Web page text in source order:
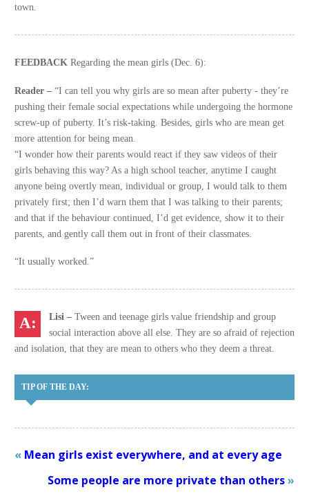
town.
FEEDBACK Regarding the mean girls (Dec. 6):
Reader – “I can tell you why girls are so mean after puberty - they’re
pushing their female social expectations while undergoing the hormone
screw-up of puberty. It’s risk-taking. Besides, girls who are mean get
more attention for being mean.
“I wonder how their parents would react if they saw videos of their
girls behaving this way? As a high school teacher, anytime I caught
anyone being overtly mean, individual or group, I would talk to them
privately first; then I’d warn them that I was talking to their parents;
and that if the behaviour continued, I’d get evidence, show it to their
parents, and gently call them out in front of their classmates.
“It usually worked.”
Lisi –Tween and teenage girls value friendship and group
social interaction above all else. They are so afraid of rejection
and isolation, that they are mean to others who they deem a threat.
TIP OF THE DAY:
« Mean girls exist everywhere, and at every age
Some people are more private than others»